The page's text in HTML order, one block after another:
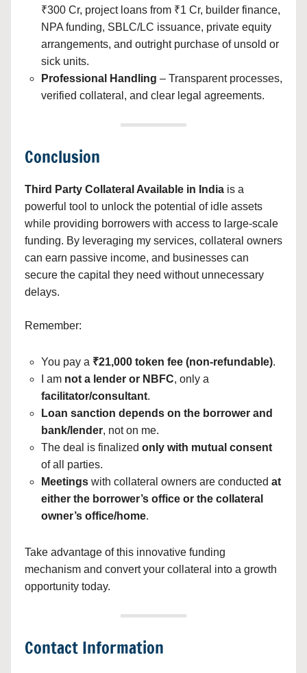
₹300 Cr, project loans from ₹1 Cr, builder finance,
NPA funding, SBLC/LC issuance, private equity
arrangements, and outright purchase of unsold or
sick units.
Professional Handling – Transparent processes,
verified collateral, and clear legal agreements.
Conclusion
Third Party Collateral Available in India is a
powerful tool to unlock the potential of idle assets
while providing borrowers with access to large-scale
funding. By leveraging my services, collateral owners
can earn passive income, and businesses can
secure the capital they need without unnecessary
delays.
Remember:
You pay a ₹21,000 token fee (non-refundable).
I am not a lender or NBFC, only a
facilitator/consultant.
Loan sanction depends on the borrower and
bank/lender, not on me.
The deal is finalized only with mutual consent
of all parties.
Meetings with collateral owners are conducted at
either the borrower’s office or the collateral
owner’s office/home.
Take advantage of this innovative funding
mechanism and convert your collateral into a growth
opportunity today.
Contact Information